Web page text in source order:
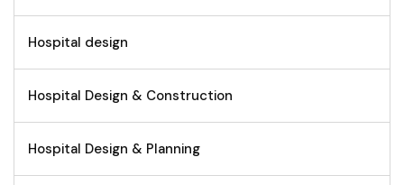
Hospital design
Hospital Design & Construction
Hospital Design & Planning